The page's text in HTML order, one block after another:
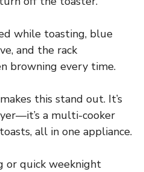
while toasting, blue
and the rack
browning every time.
this stand out. It’s
a multi-cooker
all in one appliance.
or quick weeknight